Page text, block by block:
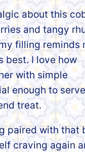
about this
and tangy
filling reminds
best. I love how
with simple
enough to
treat.
paired with that
craving again